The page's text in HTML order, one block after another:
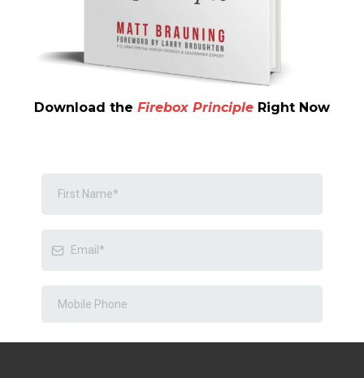
Download the Firebox Principle Right Now